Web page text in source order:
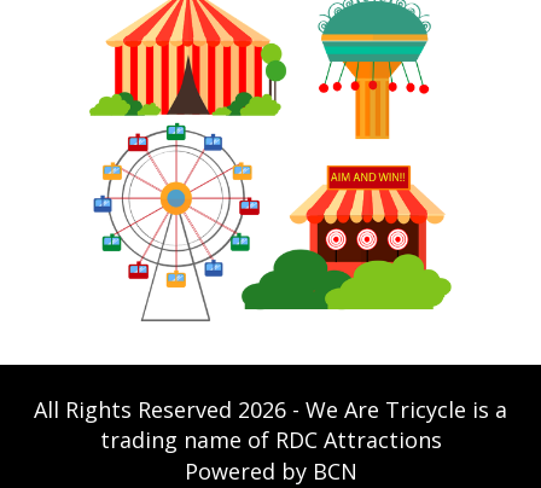
All Rights Reserved 2026 - We Are Tricycle is a
trading name of RDC Attractions
Powered by BCN